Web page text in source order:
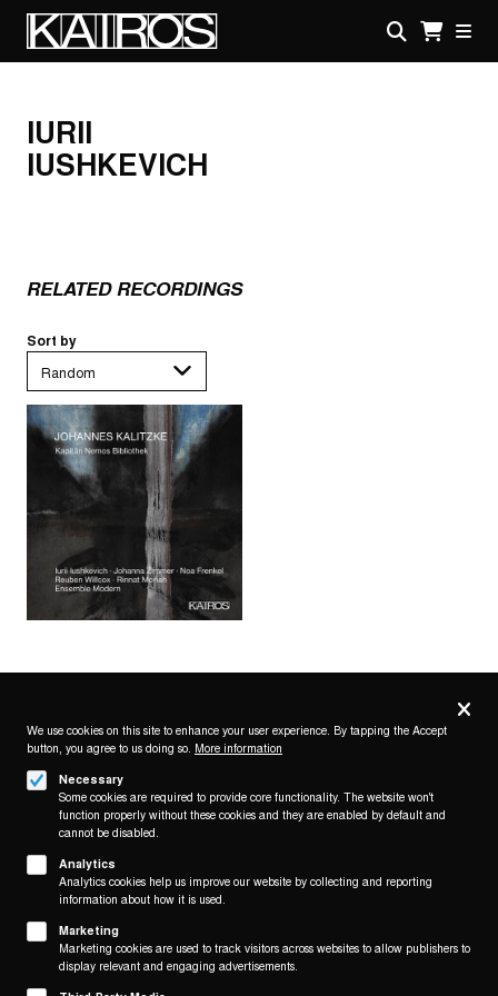
mainKAIROS
IURII
IUSHKEVICH
RELATED RECORDINGS
Sort by
Follow us on
Footer
(KAIROS)
About
Contact/Service
Legal
WITHDRAW FROM CONTRACT
Privacy
We use cookies on this site to enhance your user experience. By tapping the Accept
button, you agree to us doing so. More information
Necessary
Some cookies are required to provide core functionality. The website won't
function properly without these cookies and they are enabled by default and
cannot be disabled.
Analytics
Analytics cookies help us improve our website by collecting and reporting
information about how it is used.
Marketing
Marketing cookies are used to track visitors across websites to allow publishers to
display relevant and engaging advertisements.